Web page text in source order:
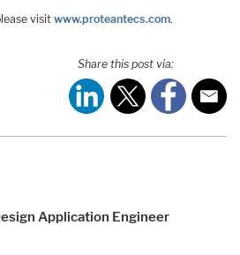
visit www.proteantecs.com.
Share this post via:
Application Engineer